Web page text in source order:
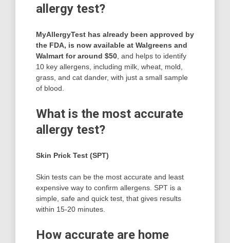
allergy test?
MyAllergyTest has already been approved by
the FDA, is now available at Walgreens and
Walmart for around $50 , and helps to identify
10 key allergens, including milk, wheat, mold,
grass, and cat dander, with just a small sample
of blood.
What is the most accurate
allergy test?
Skin Prick Test (SPT)
Skin tests can be the most accurate and least
expensive way to confirm allergens. SPT is a
simple, safe and quick test, that gives results
within 15-20 minutes.
How accurate are home